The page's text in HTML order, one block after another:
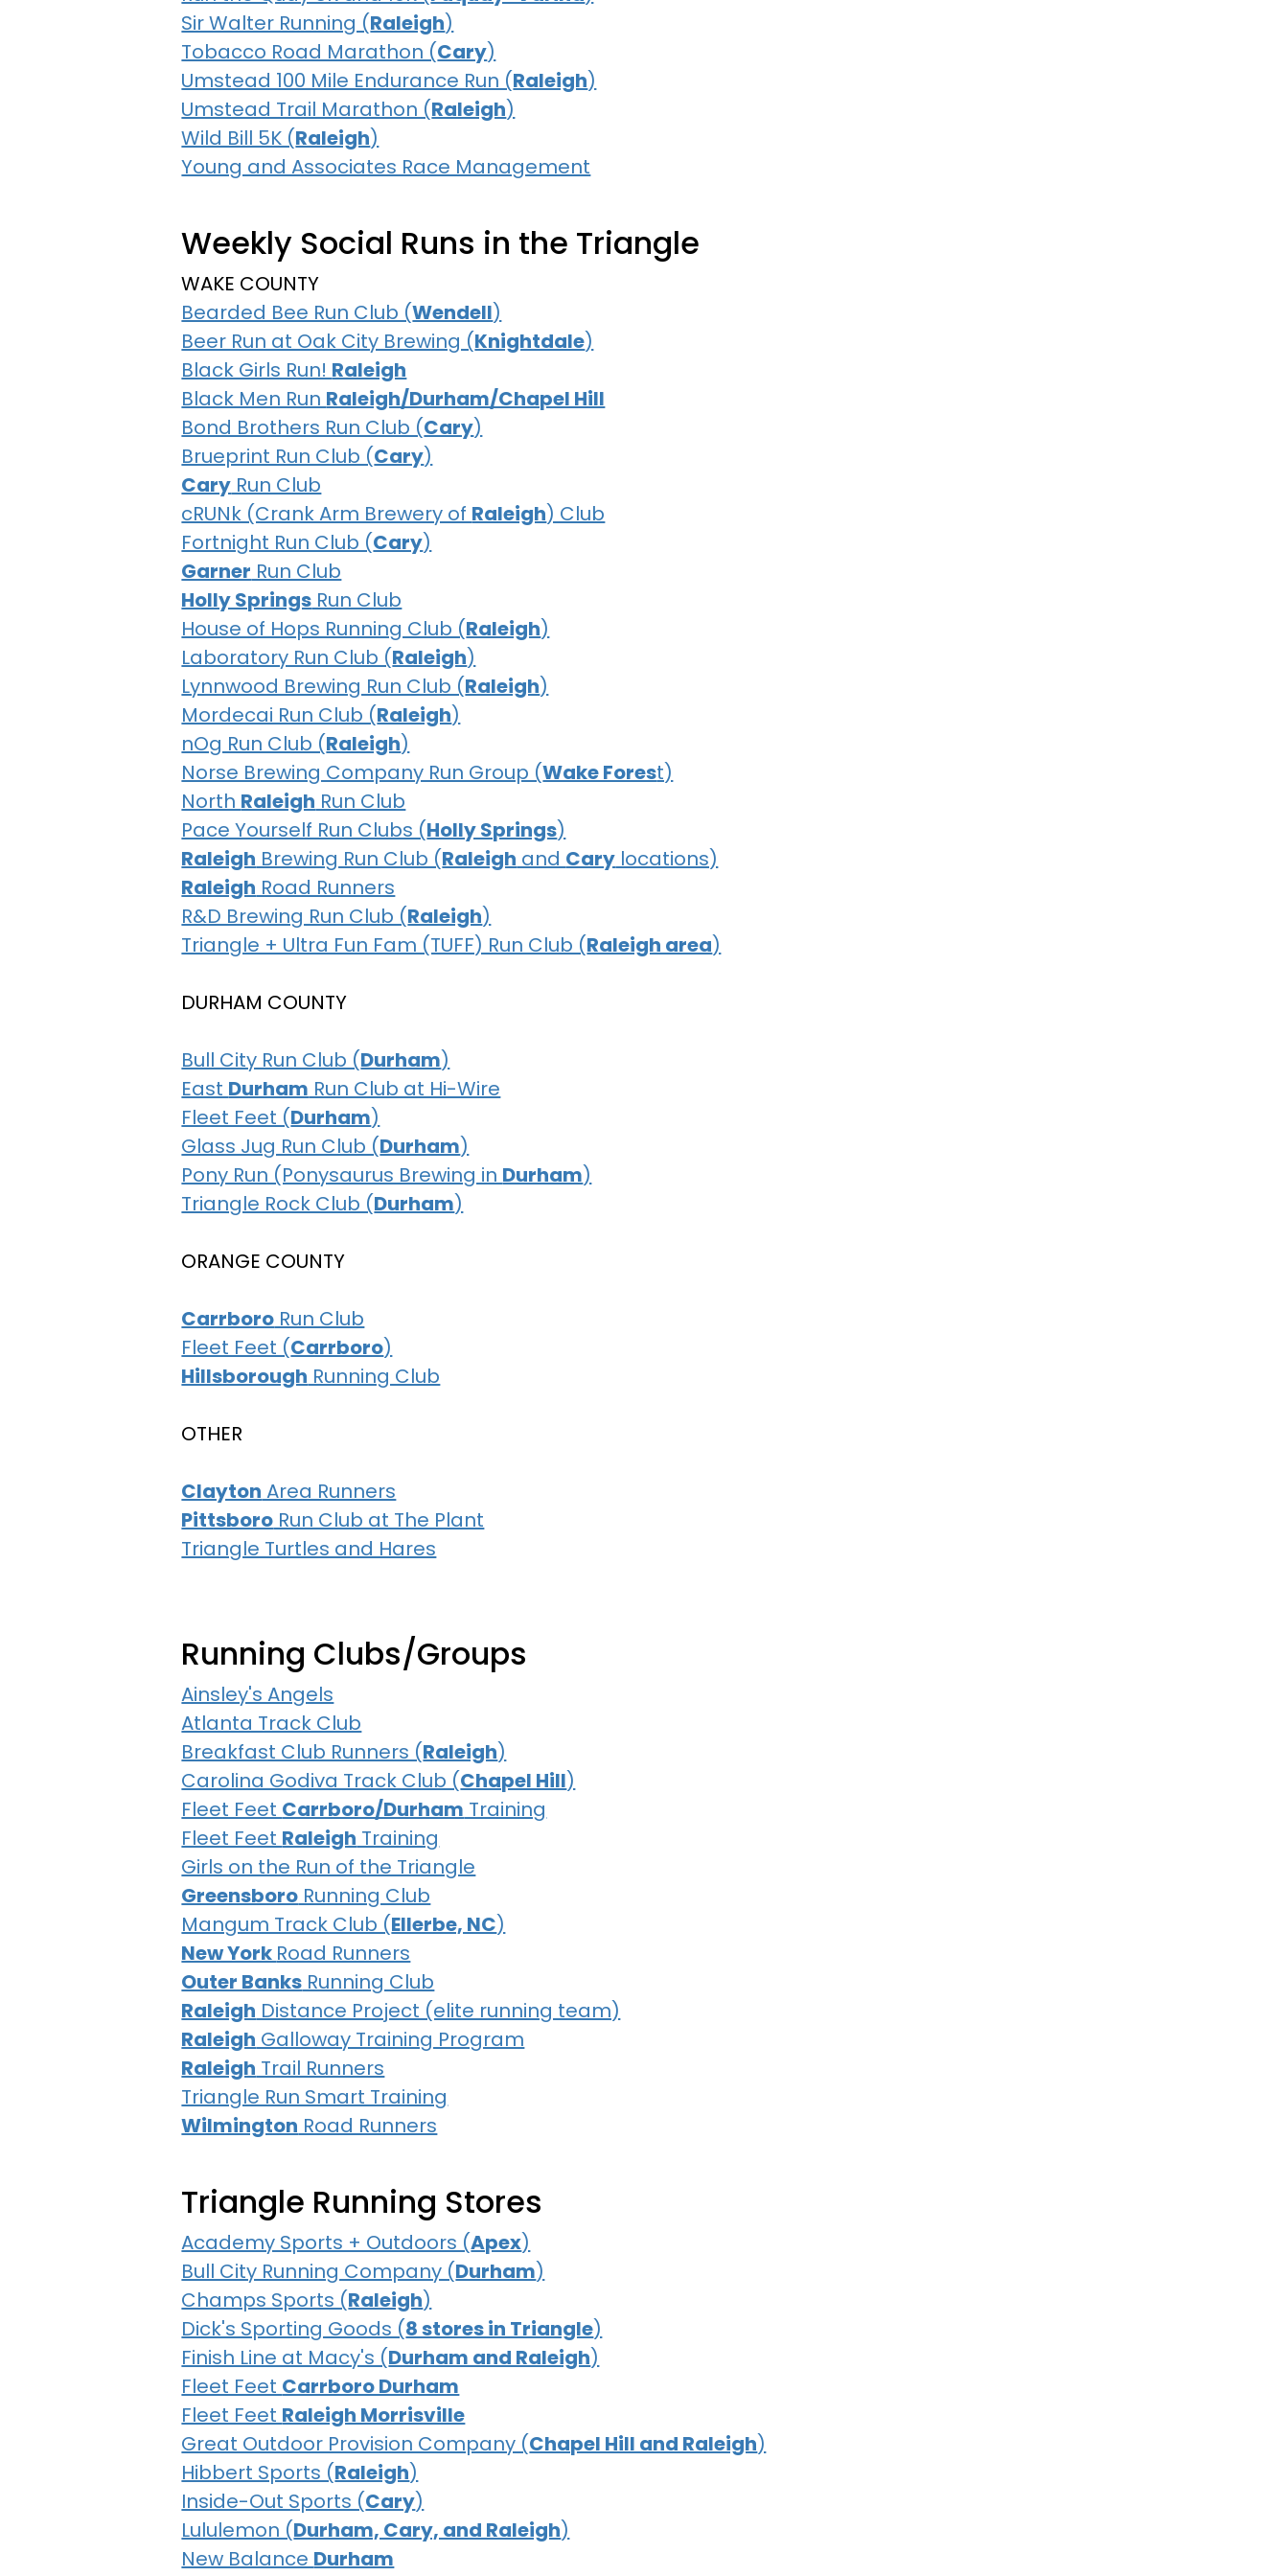
Sir Walter Running (Raleigh)
Tobacco Road Marathon (Cary)
Umstead 100 Mile Endurance Run (Raleigh)
Umstead Trail Marathon (Raleigh)
Wild Bill 5K (Raleigh)
Young and Associates Race Management
Weekly Social Runs in the Triangle
WAKE COUNTY
Bearded Bee Run Club (Wendell)
Beer Run at Oak City Brewing (Knightdale)
Black Girls Run! Raleigh
Black Men Run Raleigh/Durham/Chapel Hill
Bond Brothers Run Club (Cary)
Brueprint Run Club (Cary)
Cary Run Club
cRUNk (Crank Arm Brewery of Raleigh) Club
Fortnight Run Club (Cary)
Garner Run Club
Holly Springs Run Club
House of Hops Running Club (Raleigh)
Laboratory Run Club (Raleigh)
Lynnwood Brewing Run Club (Raleigh)
Mordecai Run Club (Raleigh)
nOg Run Club (Raleigh)
Norse Brewing Company Run Group (Wake Forest)
North Raleigh Run Club
Pace Yourself Run Clubs (Holly Springs)
Raleigh Brewing Run Club (Raleigh and Cary locations)
Raleigh Road Runners
R&D Brewing Run Club (Raleigh)
Triangle + Ultra Fun Fam (TUFF) Run Club (Raleigh area)
DURHAM COUNTY
Bull City Run Club (Durham)
East Durham Run Club at Hi-Wire
Fleet Feet (Durham)
Glass Jug Run Club (Durham)
Pony Run (Ponysaurus Brewing in Durham)
Triangle Rock Club (Durham)
ORANGE COUNTY
Carrboro Run Club
Fleet Feet (Carrboro)
Hillsborough Running Club
OTHER
Clayton Area Runners
Pittsboro Run Club at The Plant
Triangle Turtles and Hares
Running Clubs/Groups
Ainsley's Angels
Atlanta Track Club
Breakfast Club Runners (Raleigh)
Carolina Godiva Track Club (Chapel Hill)
Fleet Feet Carrboro/Durham Training
Fleet Feet Raleigh Training
Girls on the Run of the Triangle
Greensboro Running Club
Mangum Track Club (Ellerbe, NC)
New York Road Runners
Outer Banks Running Club
Raleigh Distance Project (elite running team)
Raleigh Galloway Training Program
Raleigh Trail Runners
Triangle Run Smart Training
Wilmington Road Runners
Triangle Running Stores
Academy Sports + Outdoors (Apex)
Bull City Running Company (Durham)
Champs Sports (Raleigh)
Dick's Sporting Goods (8 stores in Triangle)
Finish Line at Macy's (Durham and Raleigh)
Fleet Feet Carrboro Durham
Fleet Feet Raleigh Morrisville
Great Outdoor Provision Company (Chapel Hill and Raleigh)
Hibbert Sports (Raleigh)
Inside-Out Sports (Cary)
Lululemon (Durham, Cary, and Raleigh)
New Balance Durham